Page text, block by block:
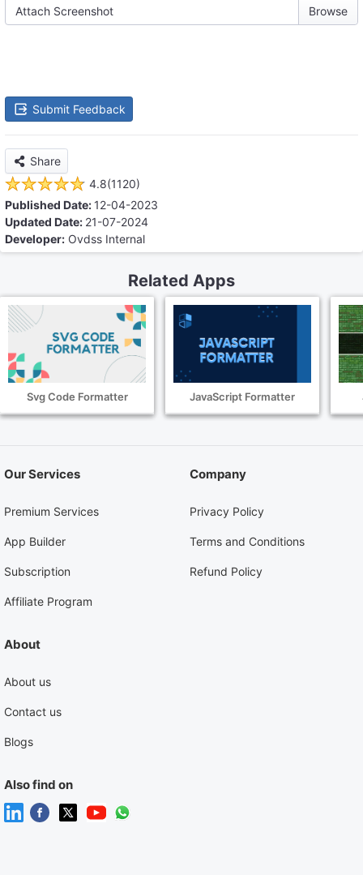
Attach Screenshot
Submit Feedback
Share
4.8(1120)
Published Date: 12-04-2023
Updated Date: 21-07-2024
Developer: Ovdss Internal
Related Apps
Svg Code Formatter JavaScript Formatter
Our Services
Premium Services
App Builder
Subscription
Affiliate Program
Company
Privacy Policy
Terms and Conditions
Refund Policy
About
About us
Contact us
Blogs
Also find on